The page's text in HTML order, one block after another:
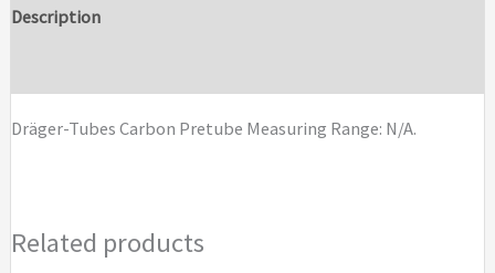
quantity
Description
Dräger-Tubes Carbon Pretube Measuring Range: N/A.
Related products